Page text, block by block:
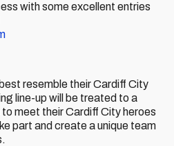
with some excellent entries
resemble their Cardiff City
line-up will be treated to a
meet their Cardiff City heroes
part and create a unique team